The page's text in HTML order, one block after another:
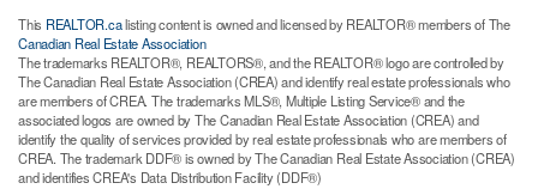
This REALTOR.calisting content is owned and licensed by REALTOR® members of The
Canadian Real Estate Association
The trademarks REALTOR®, REALTORS®, and the REALTOR® logo are controlled by
The Canadian Real Estate Association (CREA) and identify real estate professionals who
are members of CREA. The trademarks MLS®, Multiple Listing Service® and the
associated logos are owned by The Canadian Real Estate Association (CREA) and
identify the quality of services provided by real estate professionals who are members of
CREA. The trademark DDF® is owned by The Canadian Real Estate Association (CREA)
and identifies CREA's Data Distribution Facility (DDF®)